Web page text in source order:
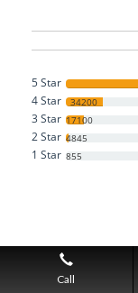
5 Star
4 Star 34200
3 Star 17100
2 Star 4845
1 Star 855
Call